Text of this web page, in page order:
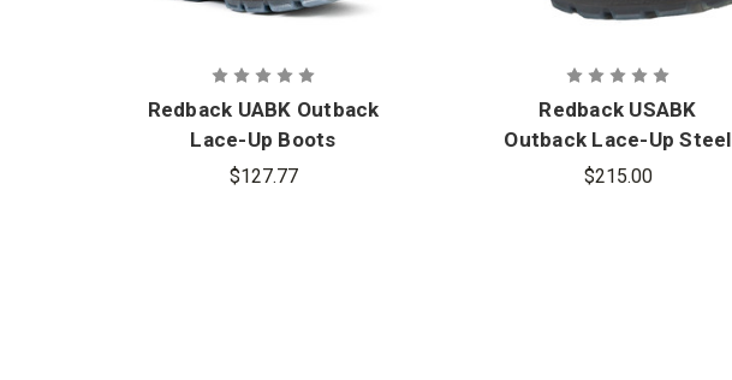
Redback UABK Outback
Lace-Up Boots
$127.77
Redback USABK
Outback Lace-Up Steel
Toe Boots
$215.00